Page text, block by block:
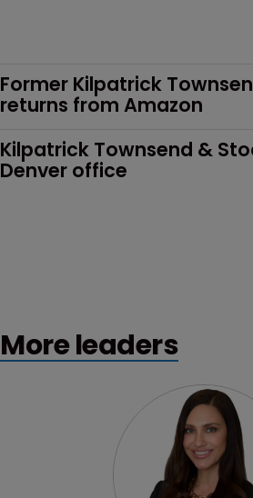
Former Kilpatrick
returns from Amazon
Kilpatrick Townsend &
Denver office
More leaders